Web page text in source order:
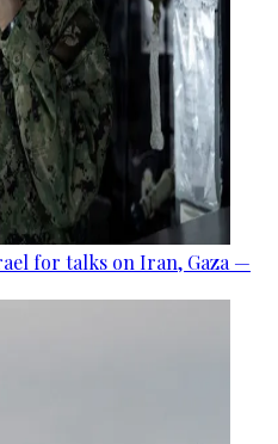
for talks on Iran, Gaza —